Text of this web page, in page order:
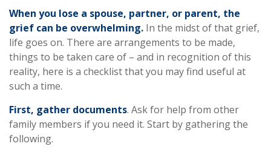
When you lose a spouse, partner, or parent, the
grief can be overwhelming. In the midst of that grief,
life goes on. There are arrangements to be made,
things to be taken care of – and in recognition of this
reality, here is a checklist that you may find useful at
such a time.
First, gather documents. Ask for help from other
family members if you need it. Start by gathering the
following.